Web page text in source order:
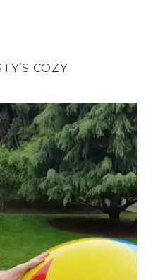
COZY